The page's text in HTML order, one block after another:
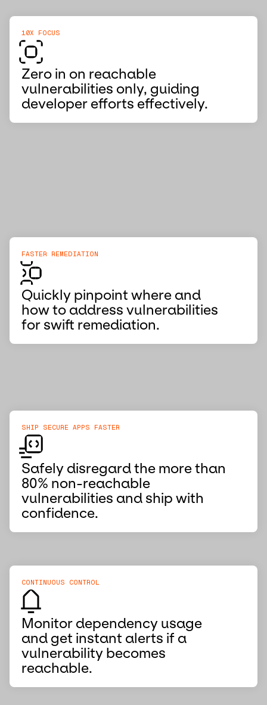
10X FOCUS
Zero in on reachable
vulnerabilities only, guiding
developer efforts effectively.
FASTER REMEDIATION
Quickly pinpoint where and
how to address vulnerabilities
for swift remediation.
SHIP SECURE APPS FASTER
Safely disregard the more than
80% non-reachable
vulnerabilities and ship with
confidence.
CONTINUOUS CONTROL
Monitor dependency usage
and get instant alerts if a
vulnerability becomes
reachable.